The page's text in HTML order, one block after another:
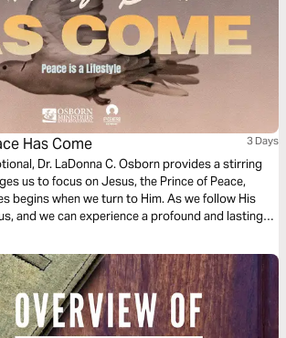
Has Come 3 Days
Dr. LaDonna C. Osborn provides a stirring
us to focus on Jesus, the Prince of Peace,
begins when we turn to Him. As we follow His
and we can experience a profound and lasting